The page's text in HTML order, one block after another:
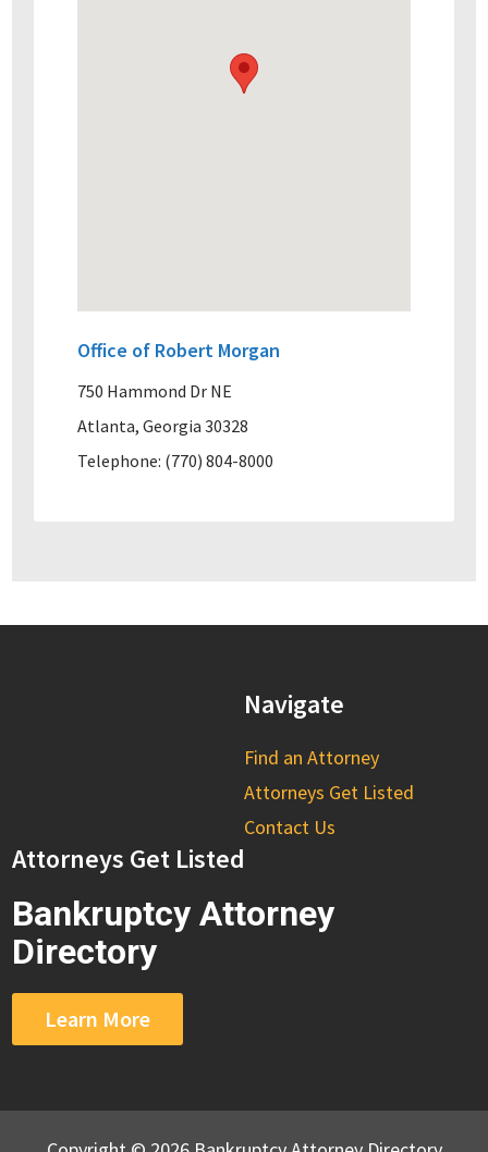
Office of Robert Morgan
750 Hammond Dr NE
Atlanta, Georgia 30328
Telephone: (770) 804-8000
Navigate
Find an Attorney
Attorneys Get Listed
Contact Us
Attorneys Get Listed
Bankruptcy Attorney
Directory
Learn More